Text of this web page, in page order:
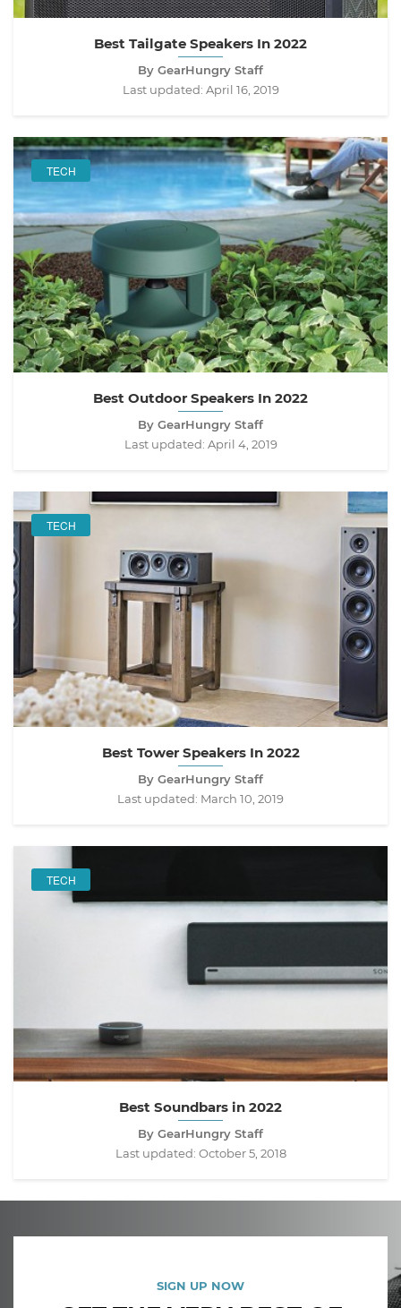
Best Tailgate Speakers In 2022
By GearHungry Staff
Last updated: April 16, 2019
TECH
Best Outdoor Speakers In 2022
By GearHungry Staff
Last updated: April 4, 2019
TECH
Best Tower Speakers In 2022
By GearHungry Staff
Last updated: March 10, 2019
TECH
Best Soundbars in 2022
By GearHungry Staff
Last updated: October 5, 2018
SIGN UP NOW